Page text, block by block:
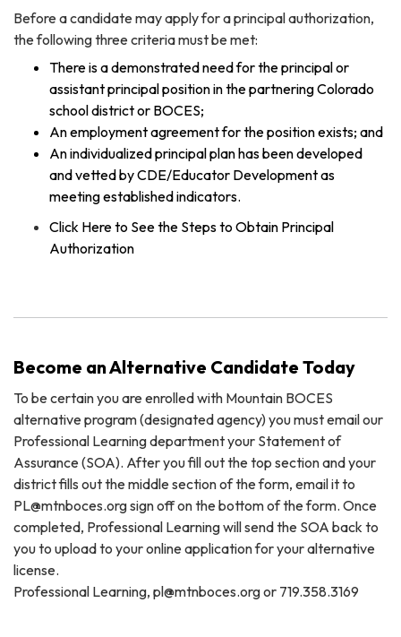
Before a candidate may apply for a principal authorization,
the following three criteria must be met:
There is a demonstrated need for the principal or
assistant principal position in the partnering Colorado
school district or BOCES;
An employment agreement for the position exists; and
An individualized principal plan has been developed
and vetted by CDE/Educator Development as
meeting established indicators.
Click Here to See the Steps to Obtain Principal
Authorization
Become an Alternative Candidate Today
To be certain you are enrolled with Mountain BOCES
alternative program (designated agency) you must email our
Professional Learning department your Statement of
Assurance (SOA). After you fill out the top section and your
district fills out the middle section of the form, email it to
PL@mtnboces.org sign off on the bottom of the form. Once
completed, Professional Learning will send the SOA back to
you to upload to your online application for your alternative
license.
Professional Learning, pl@mtnboces.org or 719.358.3169